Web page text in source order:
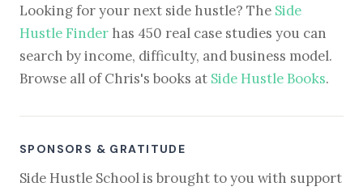
Looking for your next side hustle? The Side
Hustle Finder has 450 real case studies you can
search by income, difficulty, and business model.
Browse all of Chris's books at Side Hustle Books.
SPONSORS & GRATITUDE
Side Hustle School is brought to you with support